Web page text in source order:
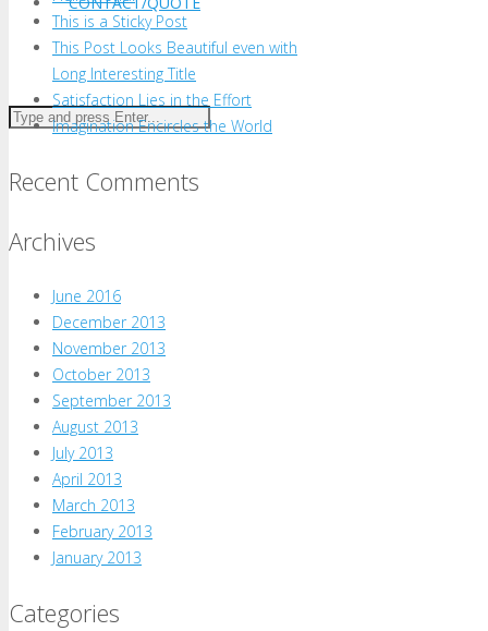
This is a Sticky Post
This Post Looks Beautiful even with
Long Interesting Title
Satisfaction Lies in the Effort
Imagination Encircles the World
Recent Comments
Archives
June 2016
December 2013
November 2013
October 2013
September 2013
August 2013
July 2013
April 2013
March 2013
February 2013
January 2013
Categories